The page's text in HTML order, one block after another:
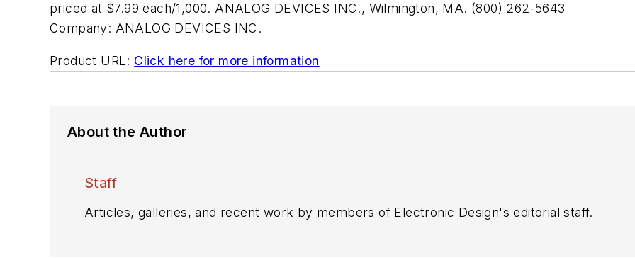
priced at $7.99 each/1,000. ANALOG DEVICES INC., Wilmington, MA. (800) 262-5643
Company: ANALOG DEVICES INC.
Product URL: Click here for more information
About the Author
Staff
Articles, galleries, and recent work by members of Electronic Design's editorial staff.